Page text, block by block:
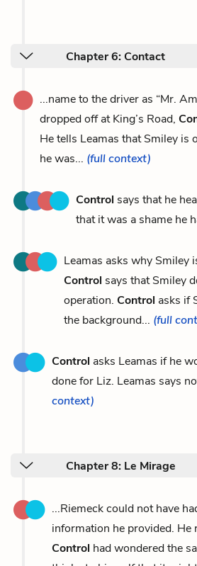
Chapter 6: Contact
...name to the driver as “Mr.
dropped off at King’s Road,
He tells Leamas that Smiley is
he was... (full context)
Control says that he
that it was a shame he
Leamas asks why Smiley
Control says that Smiley
operation. Control asks if
the background... (full
Control asks Leamas if he
done for Liz. Leamas says
context)
Chapter 8: Le Mirage
...Riemeck could not have
information he provided. He
Control had wondered the